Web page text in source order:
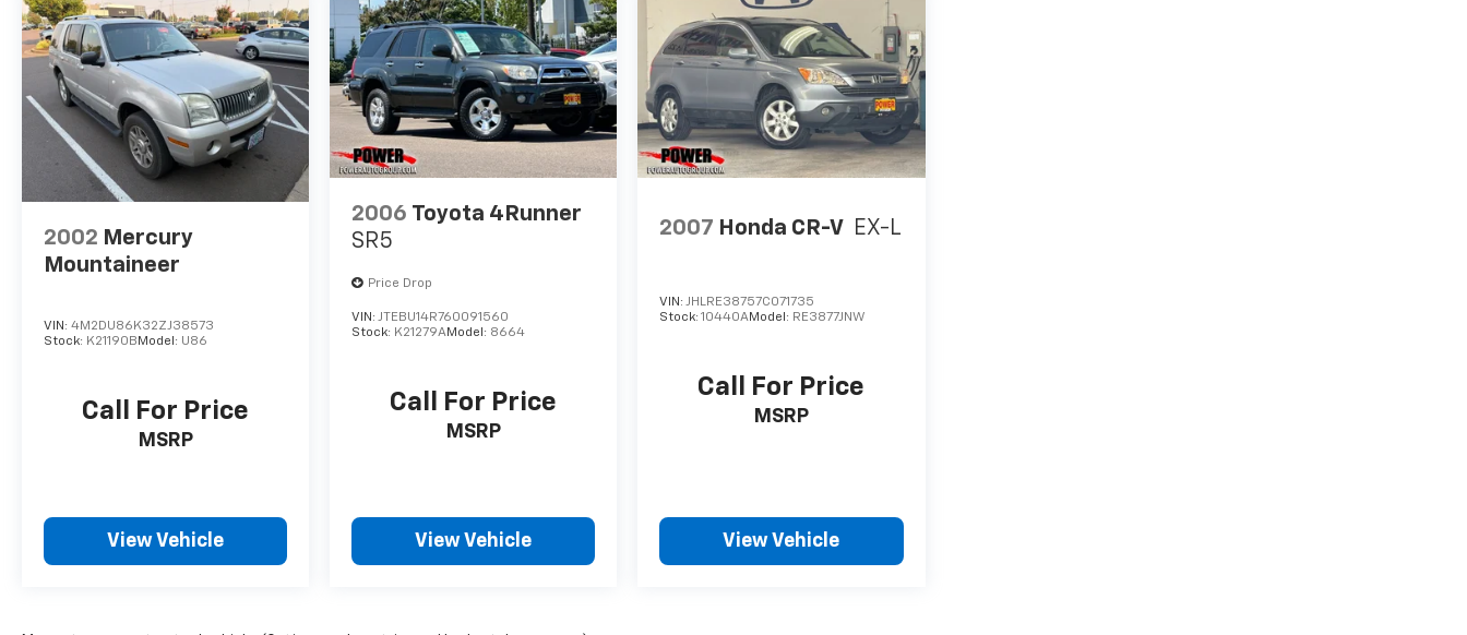
advanced safety features, including Brake
assist, Electronic Stability Control, and Rear
Parking Sensors, providing you and your
passengers with the utmost protection.
Additionally, the Exterior Parking Camera Rear
and 4-Wheel Disc Brakes with ABS enhance
your awareness and control on the road.
Discover the perfect balance of style,
functionality, and performance in the 2024
Kia Telluride S. Schedule a test drive today
and experience the difference for yourself.
2002 Mercury
Mountaineer
VIN: 4M2DU86K32ZJ38573
Stock: K21190B Model: U86
Call For Price
MSRP
View Vehicle
2006 Toyota 4Runner
SR5
Price Drop
VIN:JTEBU14R760091560
Stock: K21279AModel: 8664
Call For Price
MSRP
View Vehicle
2007 Honda CR-V EX-L
VIN:JHLRE38757C071735
Stock:10440AModel: RE3877JNW
Call For Price
MSRP
View Vehicle